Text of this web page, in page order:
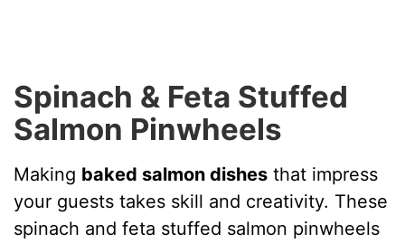
Spinach & Feta Stuffed
Salmon Pinwheels
Making baked salmon dishes that impress
your guests takes skill and creativity. These
spinach and feta stuffed salmon pinwheels